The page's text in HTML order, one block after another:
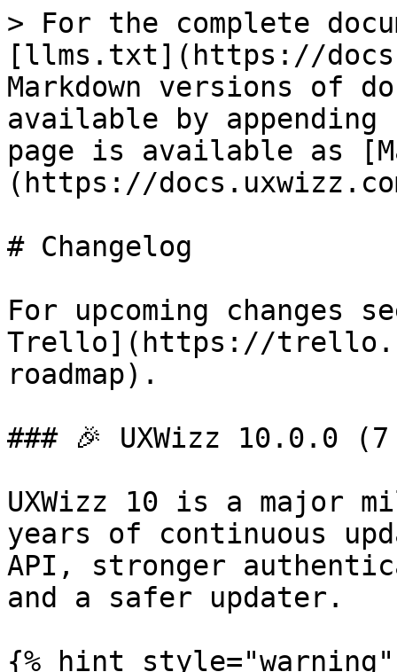
> For the complete documentation index, see [llms.txt](https://docs.uxwizz.com/llms.txt). Markdown versions of documentation pages are available by appending `.md` to page URLs; this page is available as [Markdown](https://docs.uxwizz.com/about/changelog.md).

# Changelog

For upcoming changes see the [public roadmap on Trello](https://trello.com/b/z4HCNb15/usertrack-roadmap).

### 🎉 UXWizz 10.0.0 (7 August 2026)

UXWizz 10 is a major milestone marking almost 15 years of continuous updates, with a rebuilt server API, stronger authentication, custom dashboards, and a safer updater.

{% hint style="warning" %}
**Back up all UXWizz databases and installation files before upgrading.** Agency/MultiDB installations should back up every analytics database and `server/multidb/multidb-list.php`.

Before upgrading, confirm that your server meets the new minimum requirements: 64-bit PHP 8.3 and MySQL 8.0 or MariaDB 10.7.
{% endhint %}

| Changes                                                                                                                                                                                                                                                                                                                                                                                                                                                                                                                                                                                                                                                                                                                                                                                                                                                                                                                                                                                                                                                                                                                                                                                                                                                                                                                                                                                                                                                                                                                                                                                                                                                                                                                                                                                                                                                                                                                                                                                                                                                                                                                                                                                                                                                                                                                                                                                                                                                                                                                                                                                                                                                                                                                                                                                                                                                                                                                                                                                                                                                                                                                                                                                                                                                                                                                                                                                                                 |
|